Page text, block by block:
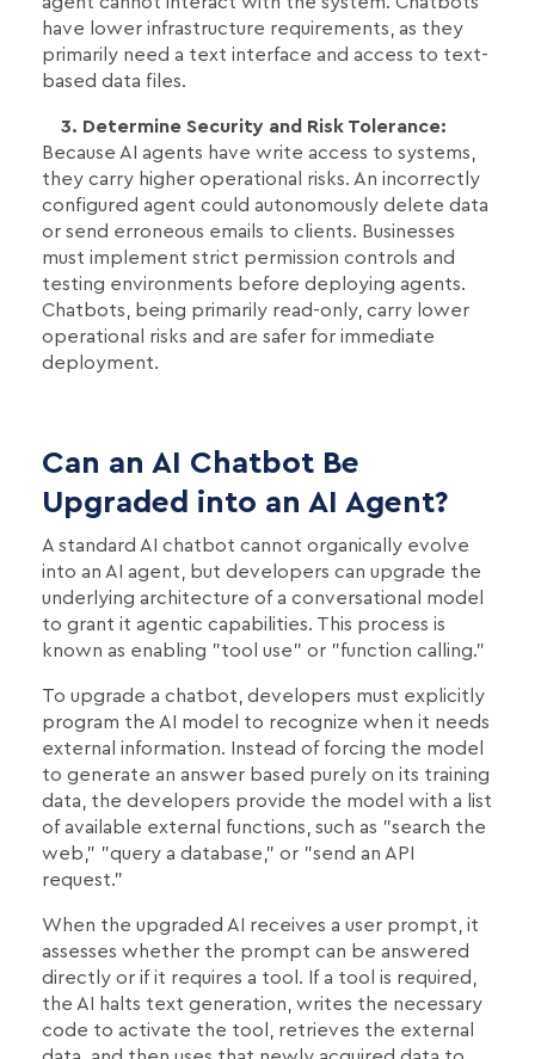
have lower infrastructure requirements, as they
primarily need a text interface and access to text-
based data files.
3. Determine Security and Risk Tolerance:
Because AI agents have write access to systems,
they carry higher operational risks. An incorrectly
configured agent could autonomously delete data
or send erroneous emails to clients. Businesses
must implement strict permission controls and
testing environments before deploying agents.
Chatbots, being primarily read-only, carry lower
operational risks and are safer for immediate
deployment.
Can an AI Chatbot Be
Upgraded into an AI Agent?
A standard AI chatbot cannot organically evolve
into an AI agent, but developers can upgrade the
underlying architecture of a conversational model
to grant it agentic capabilities. This process is
known as enabling "tool use" or "function calling."
To upgrade a chatbot, developers must explicitly
program the AI model to recognize when it needs
external information. Instead of forcing the model
to generate an answer based purely on its training
data, the developers provide the model with a list
of available external functions, such as "search the
web," "query a database," or "send an API
request."
When the upgraded AI receives a user prompt, it
assesses whether the prompt can be answered
directly or if it requires a tool. If a tool is required,
the AI halts text generation, writes the necessary
code to activate the tool, retrieves the external